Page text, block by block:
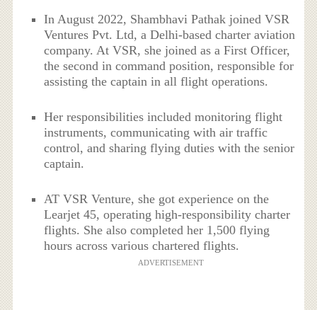
In August 2022, Shambhavi Pathak joined VSR
Ventures Pvt. Ltd, a Delhi-based charter aviation
company. At VSR, she joined as a First Officer,
the second in command position, responsible for
assisting the captain in all flight operations.
Her responsibilities included monitoring flight
instruments, communicating with air traffic
control, and sharing flying duties with the senior
captain.
AT VSR Venture, she got experience on the
Learjet 45, operating high-responsibility charter
flights. She also completed her 1,500 flying
hours across various chartered flights.
ADVERTISEMENT